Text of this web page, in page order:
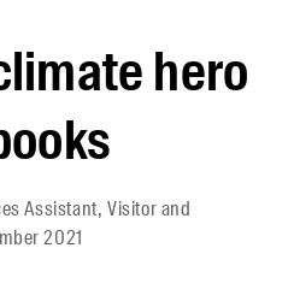
hero
Assistant, Visitor and
2021